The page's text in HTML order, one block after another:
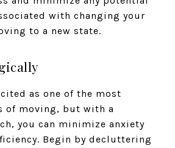
with changing your
to a new state.
as one of the most
of moving, but with a
you can minimize anxiety
Begin by decluttering